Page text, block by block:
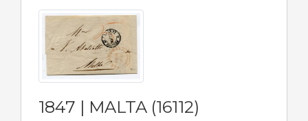
1847 | MALTA (16112)